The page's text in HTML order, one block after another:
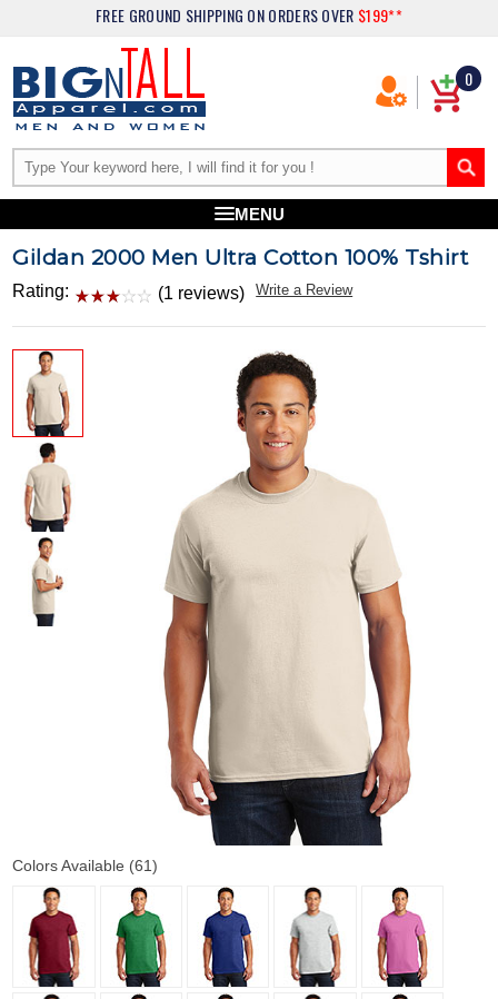
FREE GROUND SHIPPING ON ORDERS OVER $199**
0
MENU
Gildan 2000 Men Ultra Cotton 100% Tshirt
Rating: (1 reviews) Write a Review
Colors Available (61)